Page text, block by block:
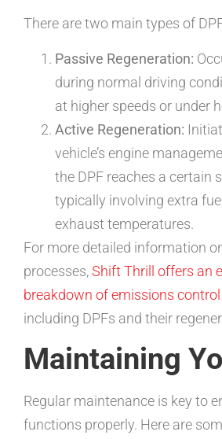
There are two main types of
Passive Regeneration:
during normal driving
at higher speeds or under
Active Regeneration:
vehicle’s engine
the DPF reaches a certain
typically involving extra
exhaust temperatures.
For more detailed information
processes,Shift Thrill offers an
breakdown of emissions
including DPFs and their
Maintaining
Regular maintenance is key to
functions properly. Here are